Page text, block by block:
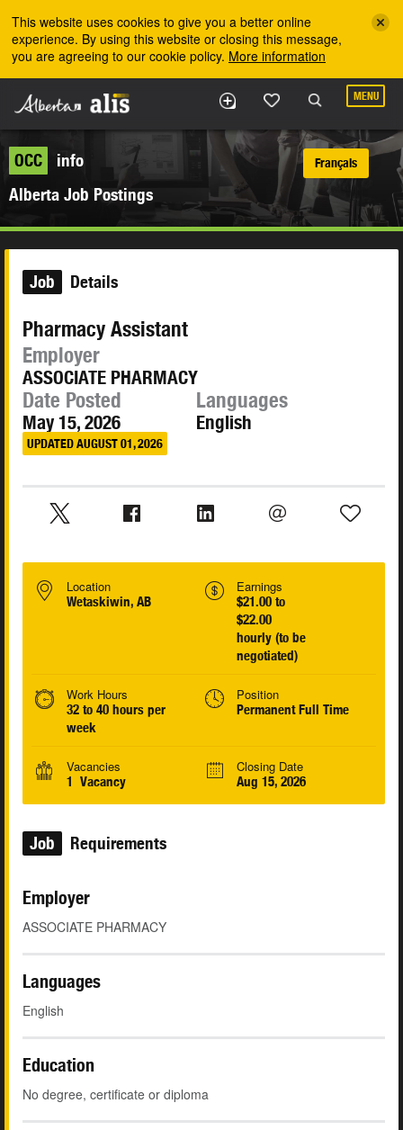
This website uses cookies to give you a better online
experience. By using this website or closing this message,
you are agreeing to our cookie policy. More information
MENU
OCC
info
Alberta Job Postings
Français
Job Details
Pharmacy Assistant
Employer
ASSOCIATE PHARMACY
Date Posted
May 15, 2026
UPDATED AUGUST 01, 2026
Languages
English
Location
Wetaskiwin, AB
Earnings
$21.00 to
$22.00
hourly (to be
negotiated)
Work Hours
32 to 40 hours per
week
Position
Permanent Full Time
Vacancies
1 Vacancy
Closing Date
Aug 15, 2026
Job Requirements
Employer
ASSOCIATE PHARMACY
Languages
English
Education
No degree, certificate or diploma